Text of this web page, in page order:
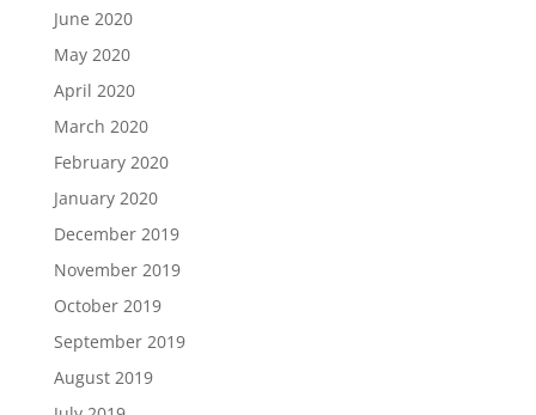
June 2020
May 2020
April 2020
March 2020
February 2020
January 2020
December 2019
November 2019
October 2019
September 2019
August 2019